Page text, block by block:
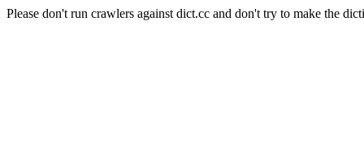
Please don't run crawlers against dict.cc and don't try to make the